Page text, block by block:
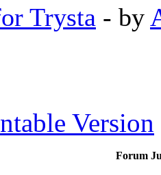
Trysta - by
Version
Forum